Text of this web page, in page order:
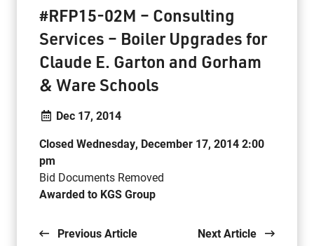
#RFP15-02M – Consulting
Services – Boiler Upgrades for
Claude E. Garton and Gorham
& Ware Schools
Dec 17, 2014
Closed Wednesday, December 17, 2014 2:00
pm
Bid Documents Removed
Awarded to KGS Group
Previous Article Next Article